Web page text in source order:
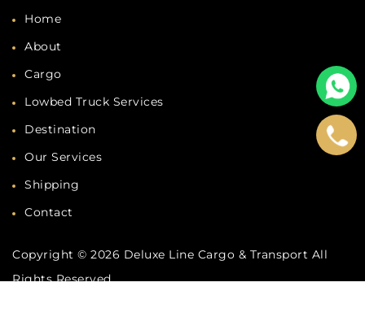
Home
About
Cargo
Lowbed Truck Services
Destination
Our Services
Shipping
Contact
Copyright © 2026 Deluxe Line Cargo & Transport All
Rights Reserved.